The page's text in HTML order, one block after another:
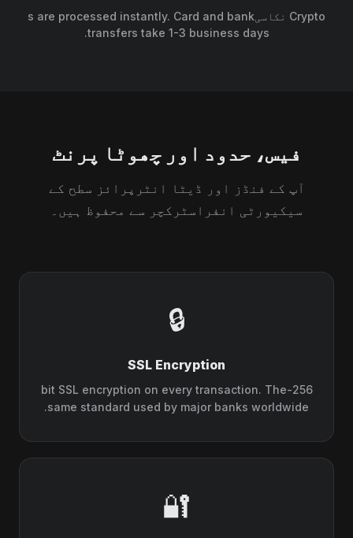
Crypto نکاسیs are processed instantly. Card and bank
transfers take 1-3 business days.
فیس، حدود اور چھوٹا پرنٹ
آپ کے فنڈز اور ڈیٹا انٹرپرائز سطح کے
سیکیورٹی انفراسٹرکچر سے محفوظ ہیں۔
🔒
SSL Encryption
256-bit SSL encryption on every transaction. The
same standard used by major banks worldwide.
🔐